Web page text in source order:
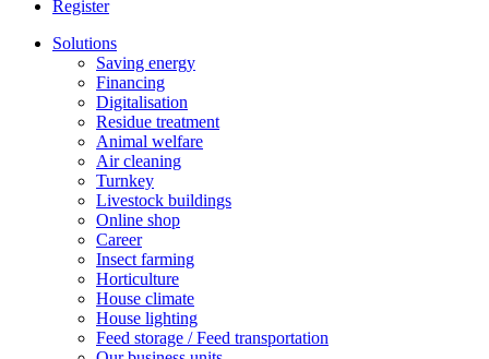
Register
Solutions
Saving energy
Financing
Digitalisation
Residue treatment
Animal welfare
Air cleaning
Turnkey
Livestock buildings
Online shop
Career
Insect farming
Horticulture
House climate
House lighting
Feed storage / Feed transportation